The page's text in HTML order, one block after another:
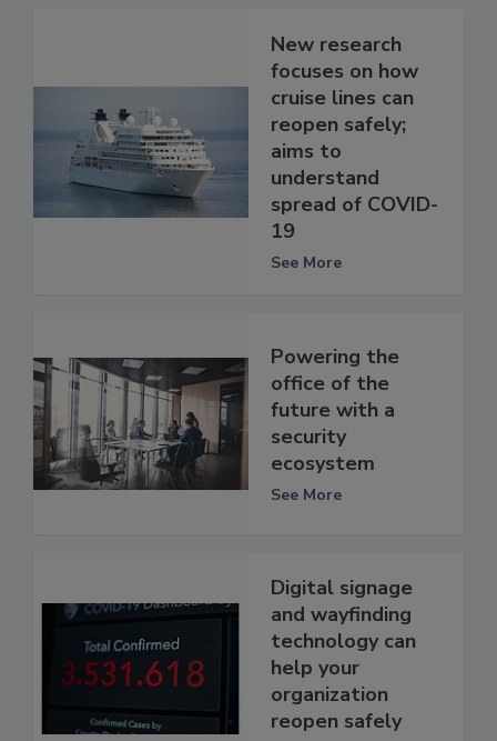
New research
focuses on how
cruise lines can
reopen safely;
aims to
understand
spread of COVID-
19
See More
Powering the
office of the
future with a
security
ecosystem
See More
Digital signage
and wayfinding
technology can
help your
organization
reopen safely